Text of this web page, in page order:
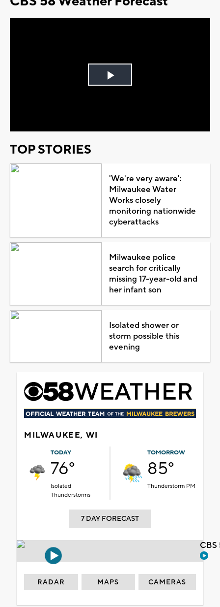
Play
TOP STORIES
'We're very aware':
Milwaukee Water
Works closely
monitoring nationwide
cyberattacks
Milwaukee police
search for critically
missing 17-year-old and
her infant son
Isolated shower or
storm possible this
evening
MILWAUKEE, WI
TODAY
76°
Isolated
Thunderstorms
TOMORROW
85°
Thunderstorm PM
7 DAY FORECAST
RADAR MAPS CAMERAS